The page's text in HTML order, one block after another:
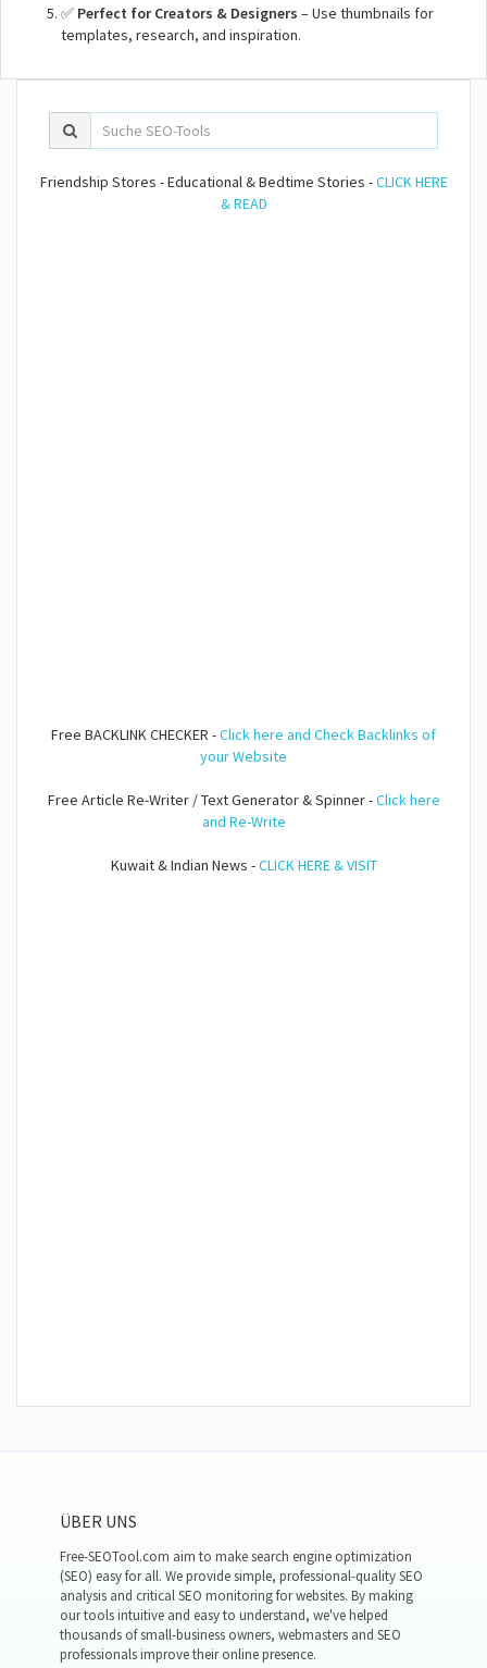
✅ Perfect for Creators & Designers – Use thumbnails for
templates, research, and inspiration.
Friendship Stores - Educational & Bedtime Stories -CLICK HERE
& READ
Free BACKLINK CHECKER -Click here and Check Backlinks of
your Website
Free Article Re-Writer / Text Generator & Spinner -Click here
and Re-Write
Kuwait & Indian News -CLICK HERE & VISIT
ÜBER UNS
Free-SEOTool.com aim to make search engine optimization
(SEO) easy for all. We provide simple, professional-quality SEO
analysis and critical SEO monitoring for websites. By making
our tools intuitive and easy to understand, we've helped
thousands of small-business owners, webmasters and SEO
professionals improve their online presence.